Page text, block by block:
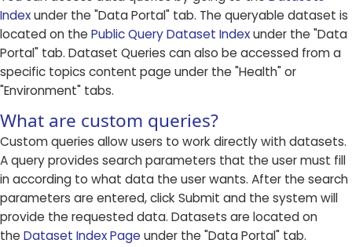
Indexunder the "Data Portal" tab. The queryable dataset is
located on the Public Query Dataset Indexunder the "Data
Portal" tab. Dataset Queries can also be accessed from a
specific topics content page under the "Health" or
"Environment" tabs.
What are custom queries?
Custom queries allow users to work directly with datasets.
A query provides search parameters that the user must fill
in according to what data the user wants. After the search
parameters are entered, click Submit and the system will
provide the requested data. Datasets are located on
the Dataset Index Page under the "Data Portal" tab.